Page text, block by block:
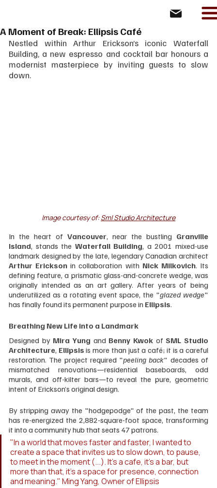
A Moment of Break: Ellipsis Café
Nestled within Arthur Erickson’s iconic Waterfall
Building, a new espresso and cocktail bar honours a
modernist masterpiece by inviting guests to slow
down.
Image courtesy of: Sml Studio Architecture
In the heart of Vancouver, near the bustling Granville
Island, stands the Waterfall Building, a 2001 mixed-use
Arthur Erickson in collaboration with Nick Milkovich. Its
defining feature, a prismatic glass-and-concrete wedge, was
originally intended as an art gallery. After years of being
underutilized as a rotating event space, the "glazed wedge"
has finally found its permanent purpose in Ellipsis.
Breathing New Life into a Landmark
Designed by Mira Yung and Benny Kwok of SML Studio
Architecture, Ellipsis is more than just a café; it is a careful
restoration. The project required "peeling back" decades of
mismatched renovations—residential baseboards, odd
murals, and off-kilter bars—to reveal the pure, geometric
intent of Erickson’s original design.
By stripping away the "hodgepodge" of the past, the team
has re-energized the 2,882-square-foot space, transforming
it into a community hub that seats 47 patrons.
"In a world that moves faster and faster, I wanted to
create a space that invites us to slow down, to pause,
to meet in the moment (...). It's a cafe, it's a bar, but
more than that, it's a space for presence, connection
and meaning." Ming Yang, Owner of Ellipsis